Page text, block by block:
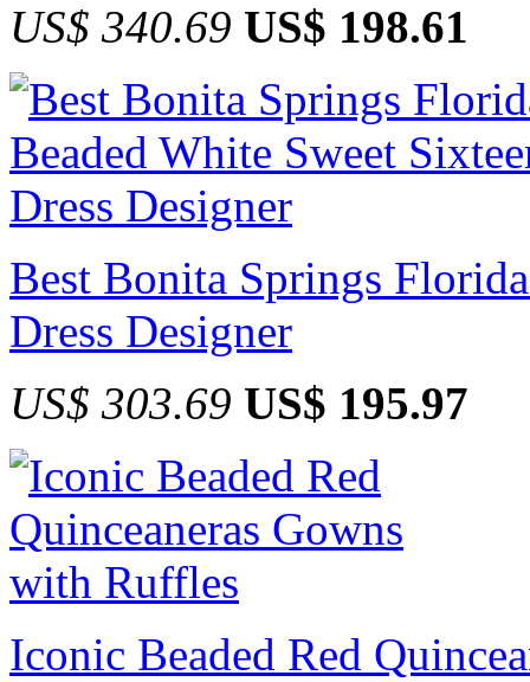
US$ 340.69 US$ 198.61
Best Bonita Springs
Dress Designer
US$ 303.69 US$ 195.97
Iconic Beaded Red